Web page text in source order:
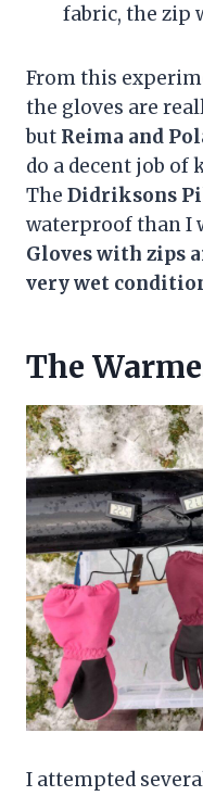
fabric, the zip
From this
the gloves are
but Reima and
do a decent job of
The Didriksons
waterproof than I
Gloves with zips
very wet
The
I attempted